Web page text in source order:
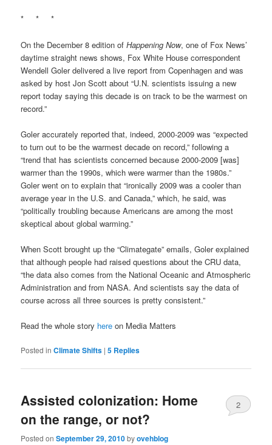
* * *
On the December 8 edition ofHappening Now, one of Fox News’
daytime straight news shows, Fox White House correspondent
Wendell Goler delivered a live report from Copenhagen and was
asked by host Jon Scott about “U.N. scientists issuing a new
report today saying this decade is on track to be the warmest on
record.”
Goler accurately reported that, indeed, 2000-2009 was “expected
to turn out to be the warmest decade on record,” following a
“trend that has scientists concerned because 2000-2009 [was]
warmer than the 1990s, which were warmer than the 1980s.”
Goler went on to explain that “ironically 2009 was a cooler than
average year in the U.S. and Canada,” which, he said, was
“politically troubling because Americans are among the most
skeptical about global warming.”
When Scott brought up the “Climategate” emails, Goler explained
that although people had raised questions about the CRU data,
“the data also comes from the National Oceanic and Atmospheric
Administration and from NASA. And scientists say the data of
course across all three sources is pretty consistent.”
Read the whole story here on Media Matters
Posted in Climate Shifts |5 Replies
Assisted colonization: Home
on the range, or not?
Posted onSeptember 29, 2010byovehblog
2